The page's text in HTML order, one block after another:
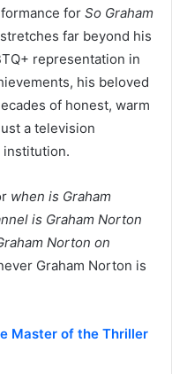
for So Graham
far beyond his
representation in
his beloved
of honest, warm
a television
institution.
when is Graham
is Graham Norton
Norton on
Graham Norton is
Master of the Thriller